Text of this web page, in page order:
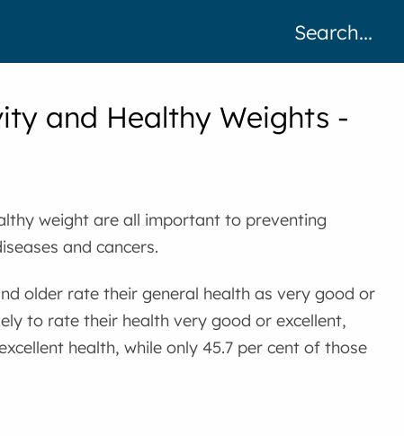
and Healthy Weights -
weight are all important to preventing
and cancers.
older rate their general health as very good or
to rate their health very good or excellent,
health, while only 45.7 per cent of those